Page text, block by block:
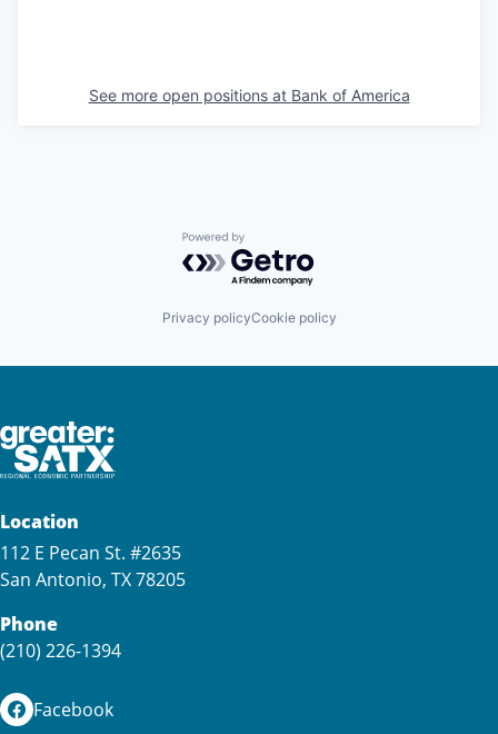
See more open positions at Bank of America
Powered by Getro.com
Privacy policyCookie policy
Location
112 E Pecan St. #2635
San Antonio, TX 78205
Phone
(210) 226-1394
Facebook